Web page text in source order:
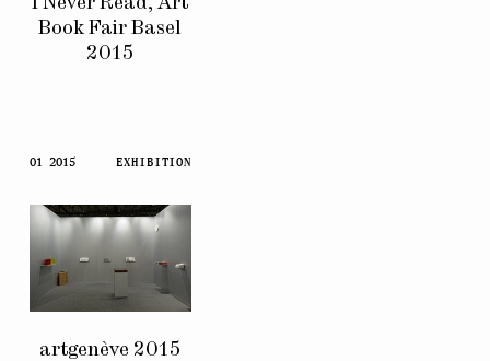
I Never Read, Art
Book Fair Basel
2015
01 2015 EXHIBITION
artgenève 2015